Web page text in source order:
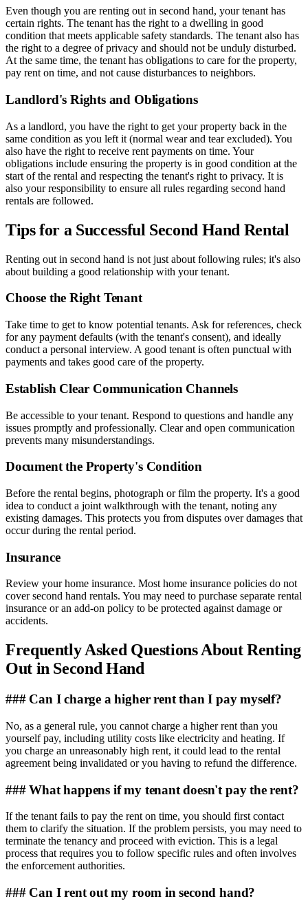
Even though you are renting out in second hand, your tenant has
certain rights. The tenant has the right to a dwelling in good
condition that meets applicable safety standards. The tenant also has
the right to a degree of privacy and should not be unduly disturbed.
At the same time, the tenant has obligations to care for the property,
pay rent on time, and not cause disturbances to neighbors.
Landlord's Rights and Obligations
As a landlord, you have the right to get your property back in the
same condition as you left it (normal wear and tear excluded). You
also have the right to receive rent payments on time. Your
obligations include ensuring the property is in good condition at the
start of the rental and respecting the tenant's right to privacy. It is
also your responsibility to ensure all rules regarding second hand
rentals are followed.
Tips for a Successful Second Hand Rental
Renting out in second hand is not just about following rules; it's also
about building a good relationship with your tenant.
Choose the Right Tenant
Take time to get to know potential tenants. Ask for references, check
for any payment defaults (with the tenant's consent), and ideally
conduct a personal interview. A good tenant is often punctual with
payments and takes good care of the property.
Establish Clear Communication Channels
Be accessible to your tenant. Respond to questions and handle any
issues promptly and professionally. Clear and open communication
prevents many misunderstandings.
Document the Property's Condition
Before the rental begins, photograph or film the property. It's a good
idea to conduct a joint walkthrough with the tenant, noting any
existing damages. This protects you from disputes over damages that
occur during the rental period.
Insurance
Review your home insurance. Most home insurance policies do not
cover second hand rentals. You may need to purchase separate rental
insurance or an add-on policy to be protected against damage or
accidents.
Frequently Asked Questions About Renting
Out in Second Hand
### Can I charge a higher rent than I pay myself?
No, as a general rule, you cannot charge a higher rent than you
yourself pay, including utility costs like electricity and heating. If
you charge an unreasonably high rent, it could lead to the rental
agreement being invalidated or you having to refund the difference.
### What happens if my tenant doesn't pay the rent?
If the tenant fails to pay the rent on time, you should first contact
them to clarify the situation. If the problem persists, you may need to
terminate the tenancy and proceed with eviction. This is a legal
process that requires you to follow specific rules and often involves
the enforcement authorities.
### Can I rent out my room in second hand?